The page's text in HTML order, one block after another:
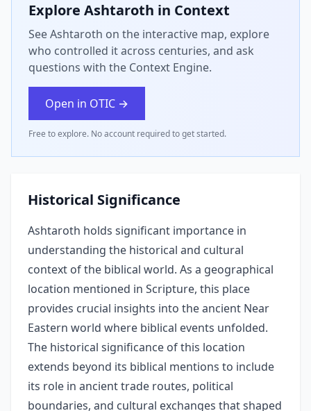
Explore Ashtaroth in Context
See Ashtaroth on the interactive map, explore
who controlled it across centuries, and ask
questions with the Context Engine.
Open in OTIC →
Free to explore. No account required to get started.
Historical Significance
Ashtaroth holds significant importance in
understanding the historical and cultural
context of the biblical world. As a geographical
location mentioned in Scripture, this place
provides crucial insights into the ancient Near
Eastern world where biblical events unfolded.
The historical significance of this location
extends beyond its biblical mentions to include
its role in ancient trade routes, political
boundaries, and cultural exchanges that shaped